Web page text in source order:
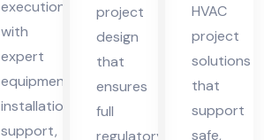
execution
with
expert
equipment
installation
support,
project
design
that
ensures
full
regulatory
HVAC
project
solutions
that
support
safe,